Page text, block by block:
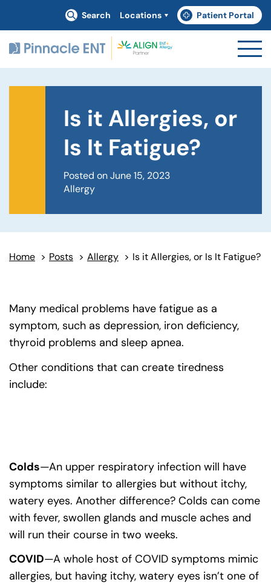
Search Locations Patient Portal
(goes to new website)
(opens in a new tab)
Is it Allergies, or
Is It Fatigue?
Posted on June 15, 2023
Allergy
Home > Posts > Allergy > Is it Allergies, or Is It Fatigue?
Many medical problems have fatigue as a
symptom, such as depression, iron deficiency,
thyroid problems and sleep apnea.
Other conditions that can create tiredness
include:
Colds—An upper respiratory infection will have
symptoms similar to allergies but without itchy,
watery eyes. Another difference? Colds can come
with fever, swollen glands and muscle aches and
will run their course in two weeks.
COVID—A whole host of COVID symptoms mimic
allergies, but having itchy, watery eyes isn’t one of